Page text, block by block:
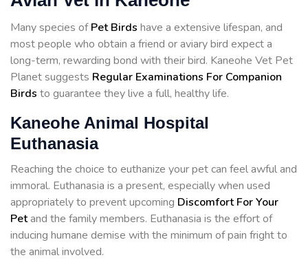
Many species ofPet Birds have a extensive lifespan, and
most people who obtain a friend or aviary bird expect a
long-term, rewarding bond with their bird. Kaneohe Vet Pet
Planet suggests Regular Examinations For Companion
Birds to guarantee they live a full, healthy life.
Kaneohe Animal Hospital
Euthanasia
Reaching the choice to euthanize your pet can feel awful and
immoral. Euthanasia is a present, especially when used
appropriately to prevent upcoming Discomfort For Your
Petand the family members. Euthanasia is the effort of
inducing humane demise with the minimum of pain fright to
the animal involved.